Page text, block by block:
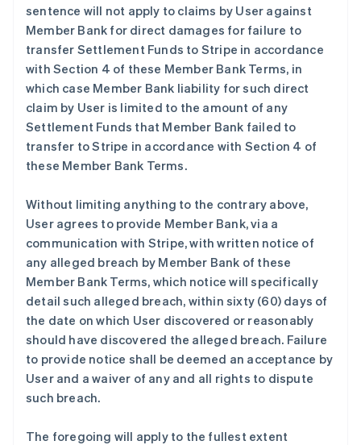
sentence will not apply to claims by User against
Member Bank for direct damages for failure to
transfer Settlement Funds to Stripe in accordance
with Section 4 of these Member Bank Terms, in
which case Member Bank liability for such direct
claim by User is limited to the amount of any
Settlement Funds that Member Bank failed to
transfer to Stripe in accordance with Section 4 of
these Member Bank Terms.
Without limiting anything to the contrary above,
User agrees to provide Member Bank, via a
communication with Stripe, with written notice of
any alleged breach by Member Bank of these
Member Bank Terms, which notice will specifically
detail such alleged breach, within sixty (60) days of
the date on which User discovered or reasonably
should have discovered the alleged breach. Failure
to provide notice shall be deemed an acceptance by
User and a waiver of any and all rights to dispute
such breach.
The foregoing will apply to the fullest extent